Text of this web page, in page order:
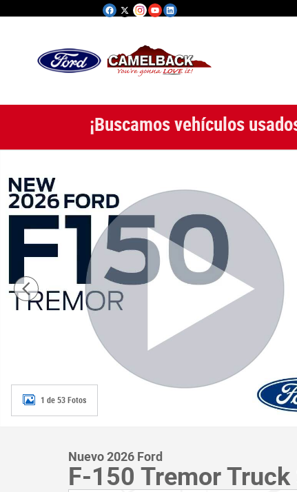
Saltar al contenido principal
¡Buscamos vehículos
1 de 53 Fotos
Nuevo 2026 Ford
F-150 Tremor Truck